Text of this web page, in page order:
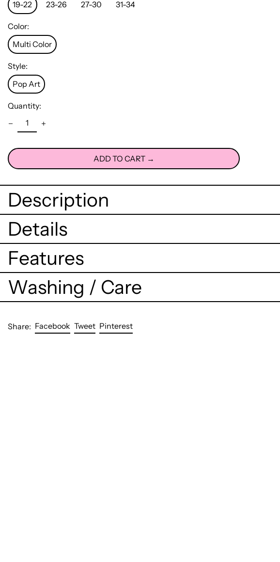
19-22
23-26 27-30 31-34
Color:
Multi Color
Style:
Pop Art
Quantity:
ADD TO CART →
Description
Details
Features
Washing / Care
Share: Facebook Share
on
TweetTweet
on
PinterestPin
on